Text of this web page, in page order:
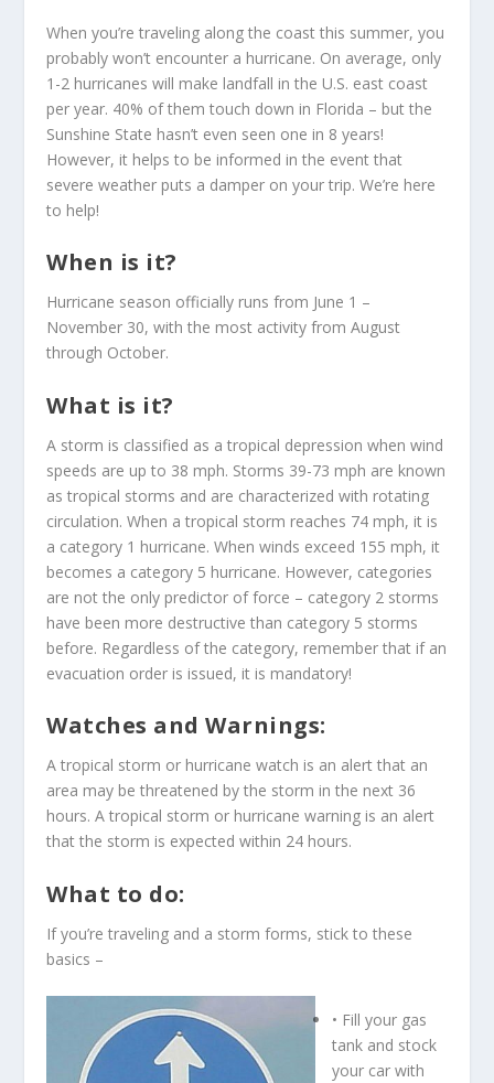
When you’re traveling along the coast this summer, you
probably won’t encounter a hurricane. On average, only
1-2 hurricanes will make landfall in the U.S. east coast
per year. 40% of them touch down in Florida – but the
Sunshine State hasn’t even seen one in 8 years!
However, it helps to be informed in the event that
severe weather puts a damper on your trip. We’re here
to help!
When is it?
Hurricane season officially runs from June 1 –
November 30, with the most activity from August
through October.
What is it?
A storm is classified as a tropical depression when wind
speeds are up to 38 mph. Storms 39-73 mph are known
as tropical storms and are characterized with rotating
circulation. When a tropical storm reaches 74 mph, it is
a category 1 hurricane. When winds exceed 155 mph, it
becomes a category 5 hurricane. However, categories
are not the only predictor of force – category 2 storms
have been more destructive than category 5 storms
before. Regardless of the category, remember that if an
evacuation order is issued, it is mandatory!
Watches and Warnings:
A tropical storm or hurricane watch is an alert that an
area may be threatened by the storm in the next 36
hours. A tropical storm or hurricane warning is an alert
that the storm is expected within 24 hours.
What to do:
If you’re traveling and a storm forms, stick to these
basics –
• Fill your gas
tank and stock
your car with